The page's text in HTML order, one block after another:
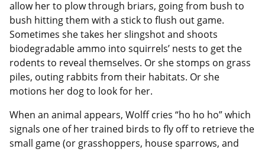
allow her to plow through briars, going from bush to
bush hitting them with a stick to flush out game.
Sometimes she takes her slingshot and shoots
biodegradable ammo into squirrels’ nests to get the
rodents to reveal themselves. Or she stomps on grass
piles, outing rabbits from their habitats. Or she
motions her dog to look for her.
When an animal appears, Wolff cries “ho ho ho” which
signals one of her trained birds to fly off to retrieve the
small game (or grasshoppers, house sparrows, and